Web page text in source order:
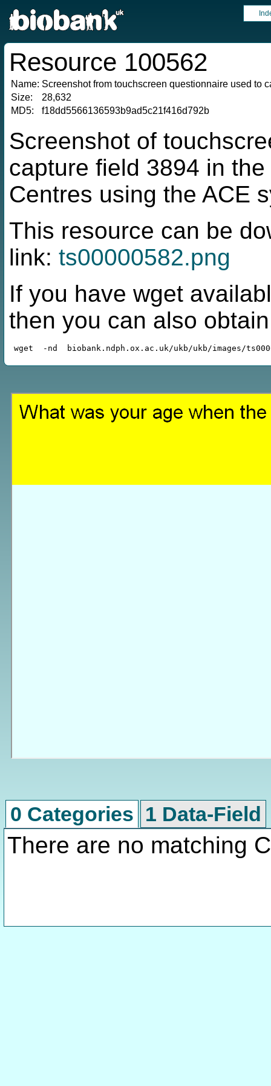
Resource 100562
Name: Screenshot from touchscreen questionnaire used to
Size:
28,632
MD5:
f18dd5566136593b9ad5c21f416d792b
Screenshot of
capture field 3894 in
Centres using the ACE
This resource can be
link: ts00000582.png
If you have wget
then you can also
0 Categories 1 Data-Field
There are no matching